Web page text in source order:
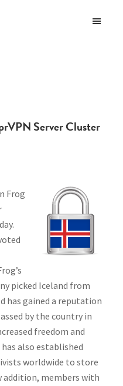
Server Cluster
Frog
picked Iceland from
has gained a reputation
by the country in
freedom and
also established
worldwide to store
addition, members with